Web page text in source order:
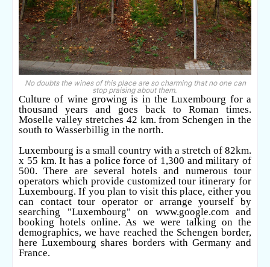
No doubts the wines of this place are so charming that no one can
stop praising about them.
Culture of wine growing is in the Luxembourg for a
thousand years and goes back to Roman times.
Moselle valley stretches 42 km. from Schengen in the
south to Wasserbillig in the north.
Luxembourg is a small country with a stretch of 82km.
x 55 km. It has a police force of 1,300 and military of
500. There are several hotels and numerous tour
operators which provide customized tour itinerary for
Luxembourg. If you plan to visit this place, either you
can contact tour operator or arrange yourself by
searching "Luxembourg" on www.google.comand
booking hotels online. As we were talking on the
demographics, we have reached the Schengen border,
here Luxembourg shares borders with Germany and
France.